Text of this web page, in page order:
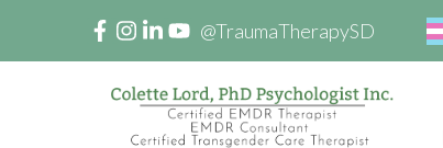
@TraumaTherapySD